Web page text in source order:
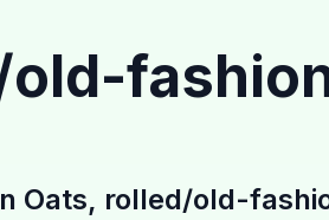
Oats, rolled/old-